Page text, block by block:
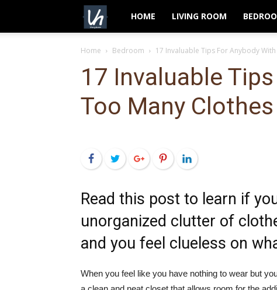
VeryHom
HOME LIVING ROOM
Home Bedroom 17 Invaluable Tips For Anybody
17 Invaluable
Too Many Clothes
FacebookTwitterGoogle+PinterestLinkedIn
Read this post to learn if
unorganized clutter of
and you feel clueless on
When you feel like you have nothing to wear but